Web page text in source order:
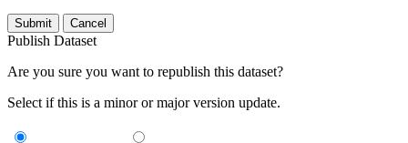
Submit Cancel
Publish Dataset
Are you sure you want to republish this dataset?
Select if this is a minor or major version update.